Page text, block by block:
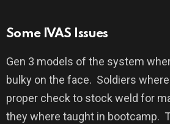
Some IVAS Issues
Gen 3 models of the system
bulky on the face. Soldiers
proper check to stock weld for
they where taught in bootcamp.